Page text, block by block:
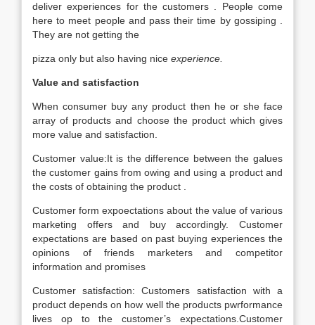
deliver experiences for the customers . People come
here to meet people and pass their time by gossiping .
They are not getting the
pizza only but also having nice experience.
Value and satisfaction
When consumer buy any product then he or she face
array of products and choose the product which gives
more value and satisfaction.
Customer value:It is the difference between the galues
the customer gains from owing and using a product and
the costs of obtaining the product .
Customer form expoectations about the value of various
marketing offers and buy accordingly. Customer
expectations are based on past buying experiences the
opinions of friends marketers and competitor
information and promises
Customer satisfaction: Customers satisfaction with a
product depends on how well the products pwrformance
lives op to the customer’s expectations.Customer